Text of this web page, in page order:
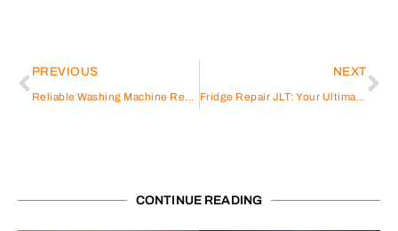
PREVIOUS
Reliable Washing Machine Repair in Karama
NEXT
Fridge Repair JLT: Your Ultimate Guide to Efficient Solutions
CONTINUE READING